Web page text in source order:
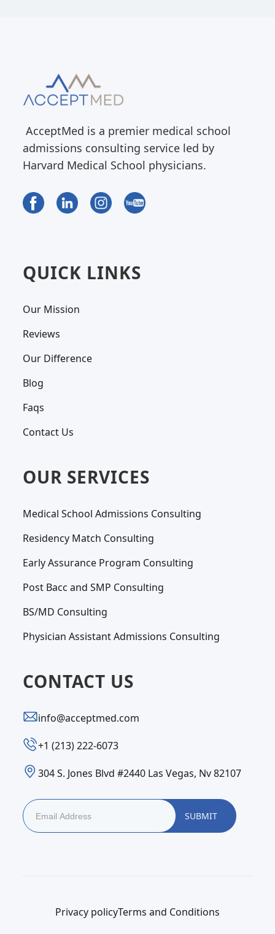
AcceptMed is a premier medical school
admissions consulting service led by
Harvard Medical School physicians.
QUICK LINKS
Our Mission
Reviews
Our Difference
Blog
Faqs
Contact Us
OUR SERVICES
Medical School Admissions Consulting
Residency Match Consulting
Early Assurance Program Consulting
Post Bacc and SMP Consulting
BS/MD Consulting
Physician Assistant Admissions Consulting
CONTACT US
info@acceptmed.com
‪+1 (213) 222-6073‬
304 S. Jones Blvd #2440 Las Vegas, Nv 82107
Privacy policyTerms and Conditions